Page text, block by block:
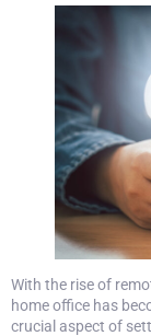
With the rise of
home office has
crucial aspect of